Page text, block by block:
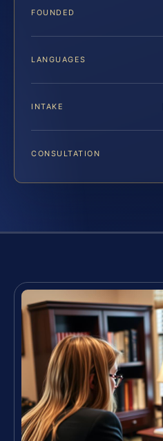
FOUNDED
LANGUAGES
INTAKE
CONSULTATION